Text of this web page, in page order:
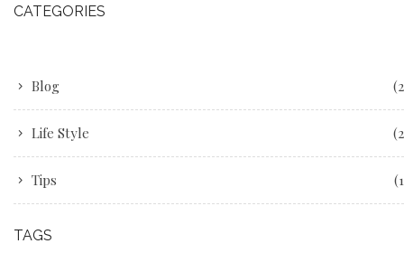
CATEGORIES
Blog
Life Style
Tips
TAGS